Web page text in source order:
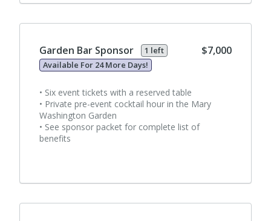
Garden Bar Sponsor
1 left
Available For 24 More Days!
$7,000
• Six event tickets with a reserved table
• Private pre-event cocktail hour in the Mary
Washington Garden
• See sponsor packet for complete list of
benefits